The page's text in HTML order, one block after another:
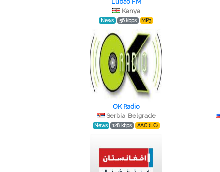
Lubao FM
Kenya
News 56 kbps MP3
OK Radio
Serbia, Belgrade
News 128 kbps AAC (LC)